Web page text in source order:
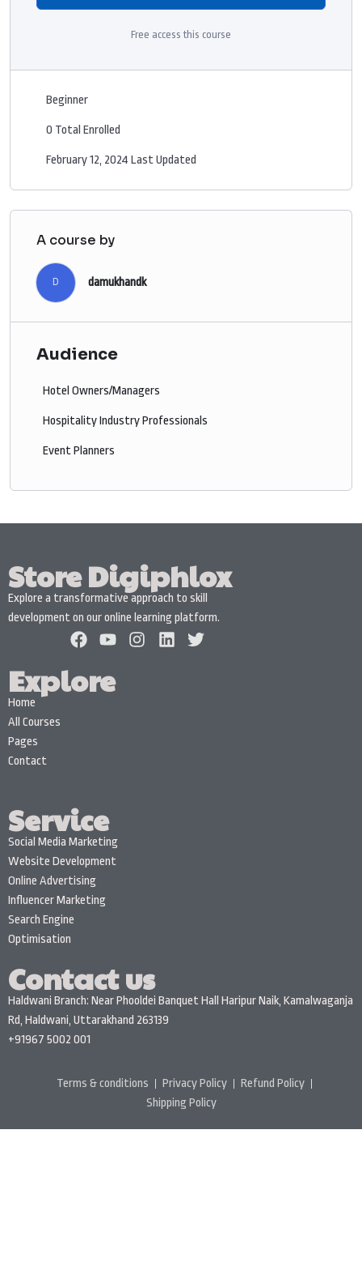
Free access this course
Beginner
0 Total Enrolled
February 12, 2024 Last Updated
A course by
D damukhandk
Audience
Hotel Owners/Managers
Hospitality Industry Professionals
Event Planners
Store Digiphlox
Explore a transformative approach to skill
development on our online learning platform.
Explore
Home
All Courses
Pages
Contact
Service
Social Media Marketing
Website Development
Online Advertising
Influencer Marketing
Search Engine
Optimisation
Contact us
Haldwani Branch: Near Phooldei Banquet Hall Haripur Naik, Kamalwaganja
Rd, Haldwani, Uttarakhand 263139
+91967 5002 001
Terms & conditions Privacy Policy
Refund Policy
Shipping Policy